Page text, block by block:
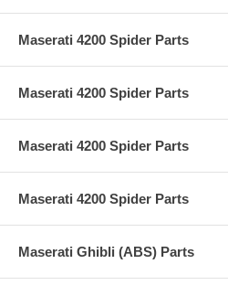
Maserati 4200 Spider Parts
Maserati 4200 Spider Parts
Maserati 4200 Spider Parts
Maserati 4200 Spider Parts
Maserati Ghibli (ABS) Parts